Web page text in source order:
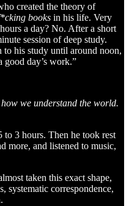
created the theory of
books in his life. Very
a day? No. After a short
session of deep study.
his study until around noon,
good day’s work.”
we understand the world.
to 3 hours. Then he took rest
more, and listened to music,
taken this exact shape,
systematic correspondence,